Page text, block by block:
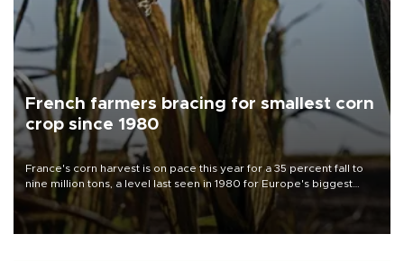
French farmers bracing for smallest corn
crop since 1980
France's corn harvest is on pace this year for a 35 percent fall to
nine million tons, a level last seen in 1980 for Europe's biggest
grains producer, the government said.